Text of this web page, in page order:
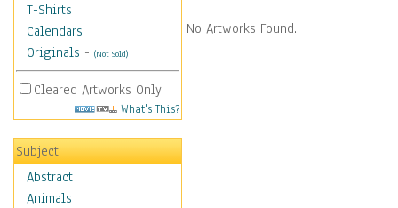
T-Shirts
Calendars
Originals - (Not Sold)
Cleared Artworks Only
What's This?
Subject
Abstract
Animals
No Artworks Found.